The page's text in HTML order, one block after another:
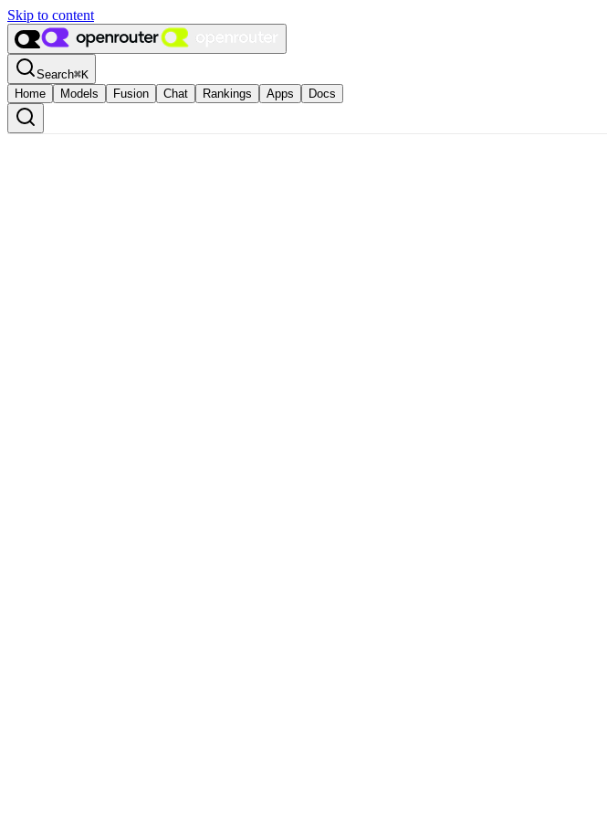
Skip to content
Search⌘K
Home
Models Fusion Chat Rankings Apps Docs